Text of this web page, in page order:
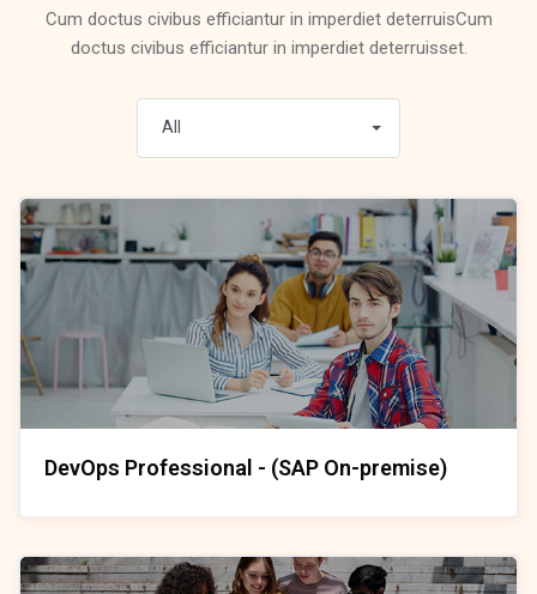
Cum doctus civibus efficiantur in imperdiet deterruisCum
doctus civibus efficiantur in imperdiet deterruisset.
All
DevOps Professional - (SAP On-premise)